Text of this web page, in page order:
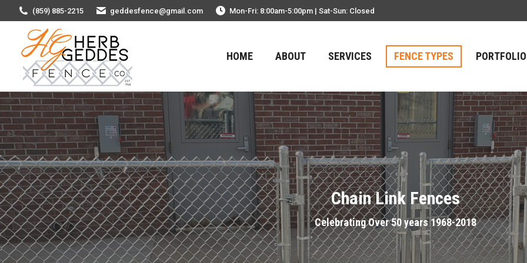
(859) 885-2215 geddesfence@gmail.com Mon-Fri: 8:00am-5:00pm | Sat-Sun: Closed
HOME ABOUT SERVICES FENCE TYPES PORTFOLIO
Chain Link Fences
Celebrating Over 50 years 1968-2018